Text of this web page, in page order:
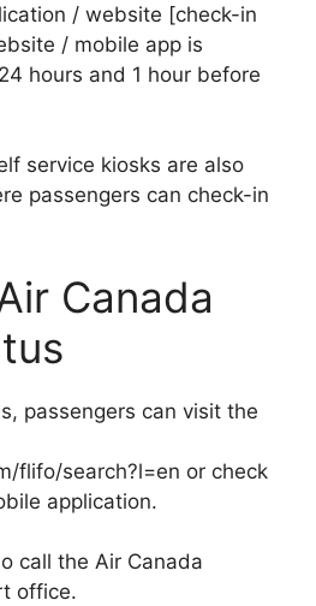
/ website [check-in
/ mobile app is
hours and 1 hour before
service kiosks are also
passengers can check-in
Canada
passengers can visit the
flifo/search?l=en or check
application.
call the Air Canada
office.